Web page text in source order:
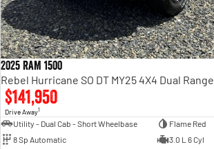
2025 RAM 1500
Rebel Hurricane SO DT MY25 4X4 Dual Range
$141,950
Drive Away1
Utility - Dual Cab - Short Wheelbase
Flame Red
8 Sp Automatic
3.0 L 6 Cyl